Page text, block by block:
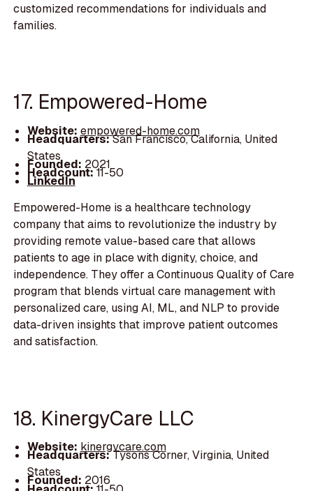
customized recommendations for individuals and
families.
17. Empowered-Home
Website: empowered-home.com
Headquarters:San Francisco, California, United
States
Founded: 2021
Headcount:11-50
LinkedIn
Empowered-Home is a healthcare technology
company that aims to revolutionize the industry by
providing remote value-based care that allows
patients to age in place with dignity, choice, and
independence. They offer a Continuous Quality of Care
program that blends virtual care management with
personalized care, using AI, ML, and NLP to provide
data-driven insights that improve patient outcomes
and satisfaction.
18. KinergyCare LLC
Website: kinergycare.com
Headquarters:Tysons Corner, Virginia, United
States
Founded: 2016